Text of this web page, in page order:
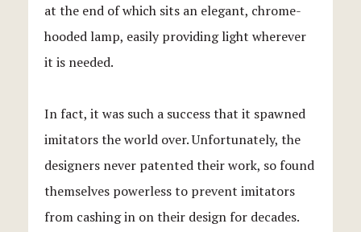
at the end of which sits an elegant, chrome-
hooded lamp, easily providing light wherever
it is needed.
In fact, it was such a success that it spawned
imitators the world over. Unfortunately, the
designers never patented their work, so found
themselves powerless to prevent imitators
from cashing in on their design for decades.